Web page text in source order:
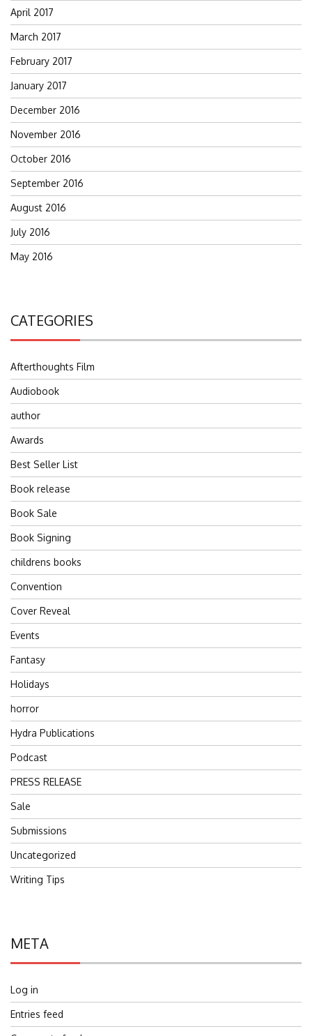
April 2017
March 2017
February 2017
January 2017
December 2016
November 2016
October 2016
September 2016
August 2016
July 2016
May 2016
CATEGORIES
Afterthoughts Film
Audiobook
author
Awards
Best Seller List
Book release
Book Sale
Book Signing
childrens books
Convention
Cover Reveal
Events
Fantasy
Holidays
horror
Hydra Publications
Podcast
PRESS RELEASE
Sale
Submissions
Uncategorized
Writing Tips
META
Log in
Entries feed